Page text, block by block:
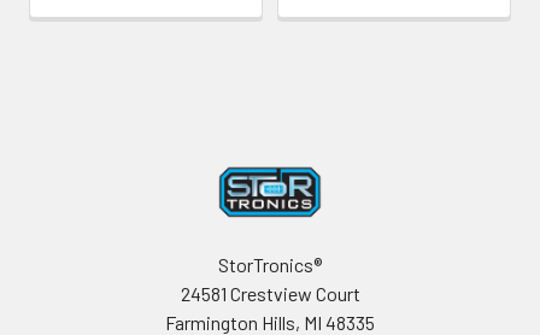
StorTronics®
24581 Crestview Court
Farmington Hills, MI 48335